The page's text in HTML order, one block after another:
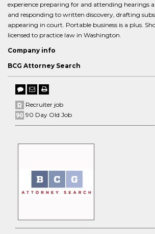
experience preparing for and attending hearings
and responding to written discovery, drafting
appearing in court. Portable business is a plus.
licensed to practice law in Washington.
Company info
BCG Attorney Search
Recruiter job
90 Day Old Job